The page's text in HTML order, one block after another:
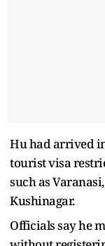
Hu had arrived
tourist visa
such as
Kushinagar.
Officials say he